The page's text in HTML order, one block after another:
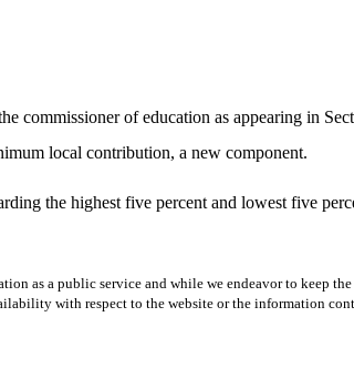
commissioner of education as appearing in
local contribution, a new component.
the highest five percent and lowest five
as a public service and while we endeavor to keep
with respect to the website or the information